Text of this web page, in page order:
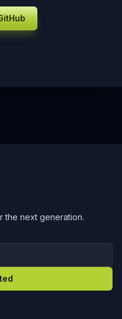
the next generation.